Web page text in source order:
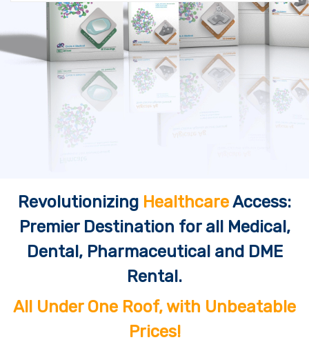
Revolutionizing HealthcareAccess:
Premier Destination for all Medical,
Dental, Pharmaceutical and DME
Rental.
All Under One Roof, with Unbeatable
Prices!